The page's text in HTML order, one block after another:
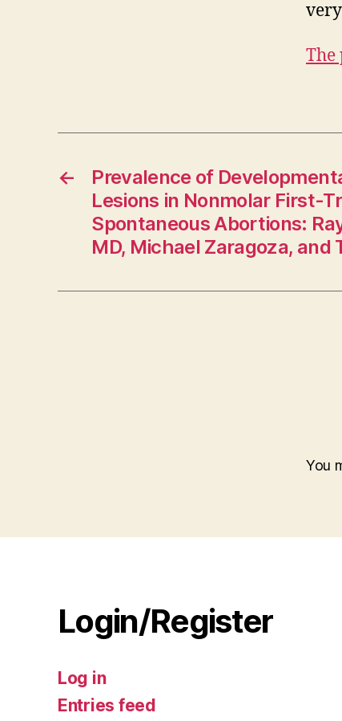
The
←
Prevalence of
Lesions in Nonmolar First-
Spontaneous Abortions:
MD, Michael Zaragoza, and
You
Login/Register
Log in
Entries feed